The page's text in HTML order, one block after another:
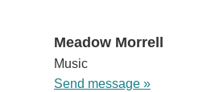
Meadow Morrell
Music
Send message »